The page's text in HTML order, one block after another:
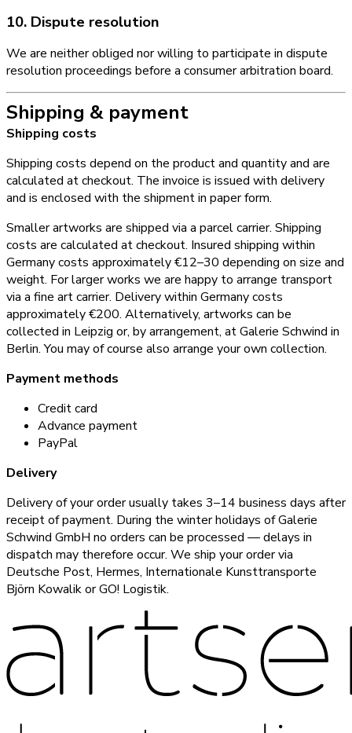
10. Dispute resolution
We are neither obliged nor willing to participate in dispute
resolution proceedings before a consumer arbitration board.
Shipping & payment
Shipping costs
Shipping costs depend on the product and quantity and are
calculated at checkout. The invoice is issued with delivery
and is enclosed with the shipment in paper form.
Smaller artworks are shipped via a parcel carrier. Shipping
costs are calculated at checkout. Insured shipping within
Germany costs approximately €12–30 depending on size and
weight. For larger works we are happy to arrange transport
via a fine art carrier. Delivery within Germany costs
approximately €200. Alternatively, artworks can be
collected in Leipzig or, by arrangement, at Galerie Schwind in
Berlin. You may of course also arrange your own collection.
Payment methods
Credit card
Advance payment
PayPal
Delivery
Delivery of your order usually takes 3–14 business days after
receipt of payment. During the winter holidays of Galerie
Schwind GmbH no orders can be processed — delays in
dispatch may therefore occur. We ship your order via
Deutsche Post, Hermes, Internationale Kunsttransporte
Björn Kowalik or GO! Logistik.